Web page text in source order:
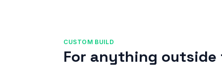
CUSTOM BUILD
For anything